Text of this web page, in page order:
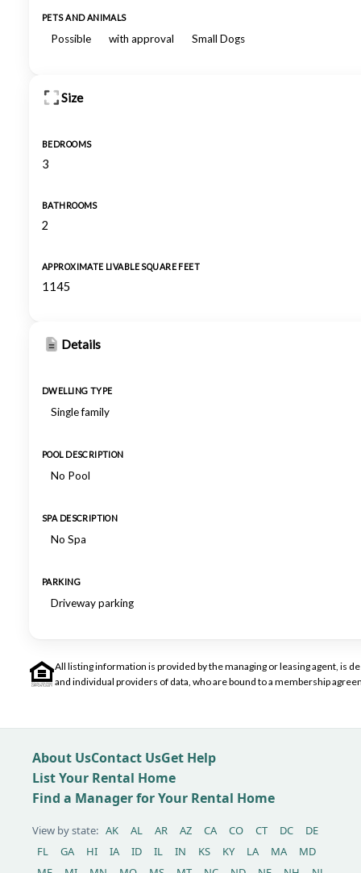
PETS AND ANIMALS
Possible with approval Small Dogs
Size
BEDROOMS
3
BATHROOMS
2
APPROXIMATE LIVABLE SQUARE FEET
1145
Details
DWELLING TYPE
Single family
POOL DESCRIPTION
No Pool
SPA DESCRIPTION
No Spa
PARKING
Driveway parking
All listing information is provided by the managing or leasing agent, is
and individual providers of data, who are bound to a membership
About UsContact UsGet Help
List Your Rental Home
Find a Manager for Your Rental Home
View by state: AK AL AR AZ CA CO CT DC
DE
FL
GA HI IA ID IL IN KS KY LA MA
MD